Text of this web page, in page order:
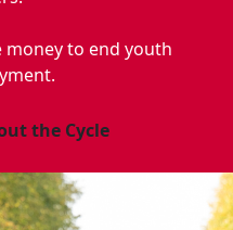
money to end youth
the Cycle